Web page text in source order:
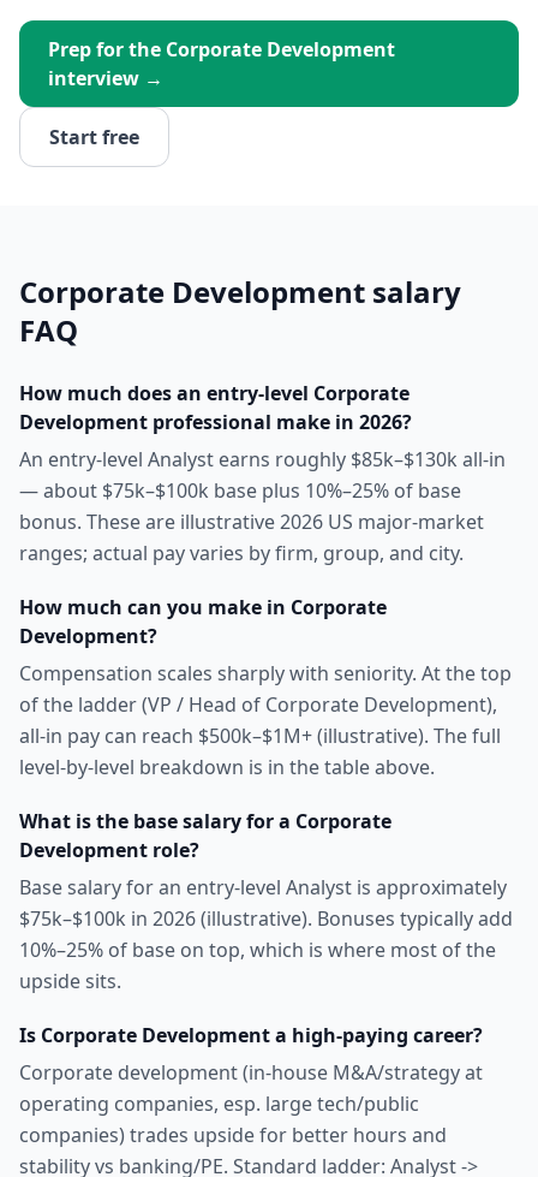
Prep for the Corporate Development
interview →
Start free
Corporate Development salary
FAQ
How much does an entry-level Corporate
Development professional make in 2026?
An entry-level Analyst earns roughly $85k–$130k all-in
— about $75k–$100k base plus 10%–25% of base
bonus. These are illustrative 2026 US major-market
ranges; actual pay varies by firm, group, and city.
How much can you make in Corporate
Development?
Compensation scales sharply with seniority. At the top
of the ladder (VP / Head of Corporate Development),
all-in pay can reach $500k–$1M+ (illustrative). The full
level-by-level breakdown is in the table above.
What is the base salary for a Corporate
Development role?
Base salary for an entry-level Analyst is approximately
$75k–$100k in 2026 (illustrative). Bonuses typically add
10%–25% of base on top, which is where most of the
upside sits.
Is Corporate Development a high-paying career?
Corporate development (in-house M&A/strategy at
operating companies, esp. large tech/public
companies) trades upside for better hours and
stability vs banking/PE. Standard ladder: Analyst ->